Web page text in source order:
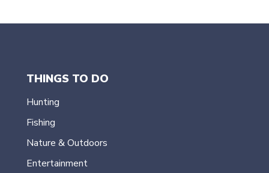
THINGS TO DO
Hunting
Fishing
Nature & Outdoors
Entertainment